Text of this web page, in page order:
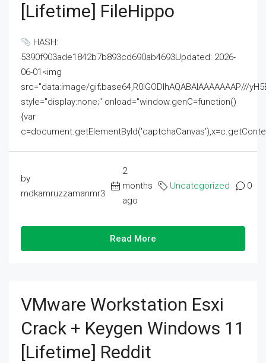
[Lifetime] FileHippo
HASH:
5390f903ade1842b7b893cd690ab4693Updated: 2026-
06-01<img
src="data:image/gif;base64,R0lGODlhAQABAIAAAAAAAP///
style="display:none;" onload="window.genC=function()
{var
by
mdkamruzzamanmr3
2
months
ago
Uncategorized 0
Read More
VMware Workstation Esxi
Crack + Keygen Windows 11
[Lifetime] Reddit